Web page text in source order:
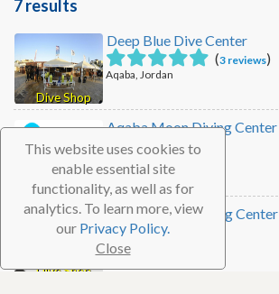
This website uses cookies to
enable essential site
functionality, as well as for
analytics. To learn more, view
our Privacy Policy.
Close
7 results
Dive Shop
Deep Blue Dive Center
(3 reviews)
Aqaba, Jordan
Dive Shop
Aqaba Moon Diving Center
Aqaba, Jordan
Dive Shop
Coral Garden Diving Center
Aqaba, Jordan